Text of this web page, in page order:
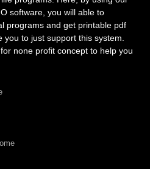
software, you will able to
programs and get printable pdf
you to just support this system.
none profit concept to help you